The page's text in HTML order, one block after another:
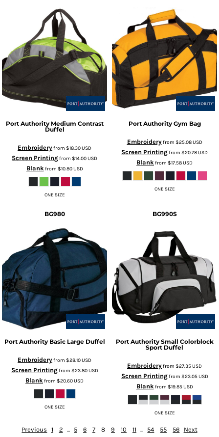
Port Authority Medium Contrast
Duffel
Embroideryfrom $18.30USD
Screen Printingfrom $14.00USD
Blankfrom $10.80USD
ONE SIZE
Port Authority Gym Bag
Embroideryfrom $25.08USD
Screen Printingfrom $20.78USD
Blankfrom $17.58USD
ONE SIZE
BG980
Port Authority Basic Large Duffel
Embroideryfrom $28.10USD
Screen Printingfrom $23.80USD
Blankfrom $20.60USD
ONE SIZE
BG990S
Port Authority Small Colorblock
Sport Duffel
Embroideryfrom $27.35USD
Screen Printingfrom $23.05USD
Blankfrom $19.85USD
ONE SIZE
Previous 1 2 ... 5 6 7 8 9 10 11 ... 54 55 56 Next